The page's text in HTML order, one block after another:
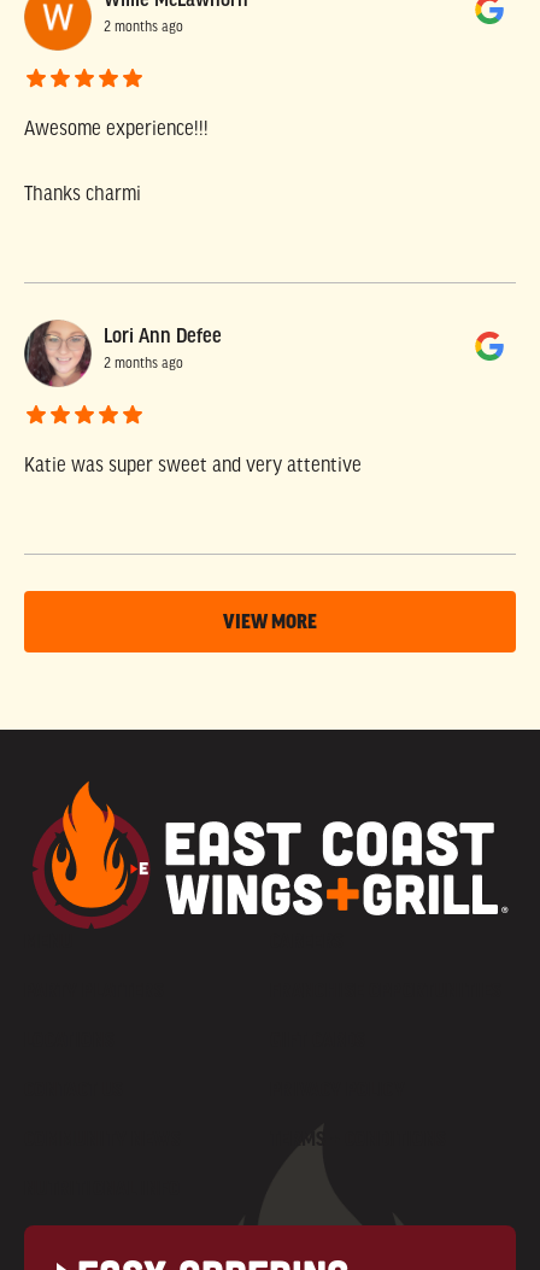
2 months ago
Awesome experience!!!
Thanks charmi
Lori Ann Defee
2 months ago
Katie was super sweet and very attentive
VIEW MORE